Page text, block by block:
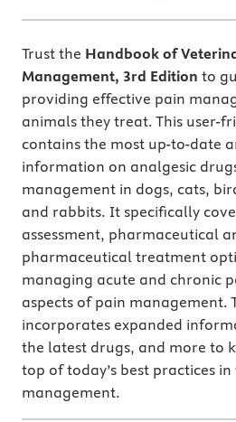
Trust the Handbook of
Management, 3rd Edition to
providing effective pain
animals they treat. This user-
contains the most up-to-date
information on analgesic
management in dogs, cats,
and rabbits. It specifically
assessment, pharmaceutical
pharmaceutical treatment
managing acute and chronic
aspects of pain management.
incorporates expanded
the latest drugs, and more to
top of today’s best practices
management.